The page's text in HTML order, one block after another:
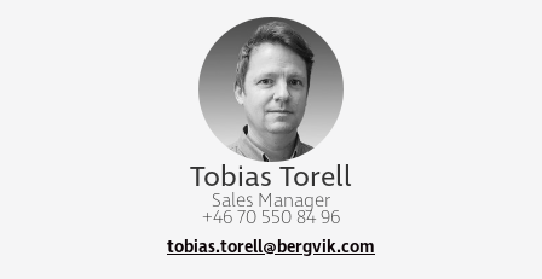
Tobias Torell
Sales Manager
+46 70 550 84 96
tobias.torell@bergvik.com